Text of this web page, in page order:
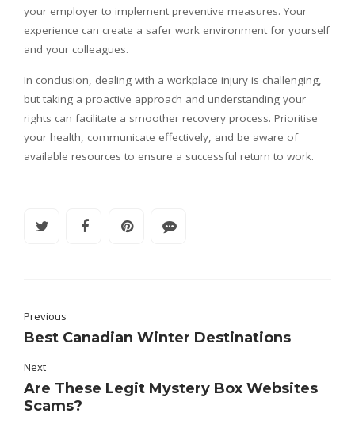
your employer to implement preventive measures. Your
experience can create a safer work environment for yourself
and your colleagues.
In conclusion, dealing with a workplace injury is challenging,
but taking a proactive approach and understanding your
rights can facilitate a smoother recovery process. Prioritise
your health, communicate effectively, and be aware of
available resources to ensure a successful return to work.
Previous
Best Canadian Winter Destinations
Next
Are These Legit Mystery Box Websites
Scams?